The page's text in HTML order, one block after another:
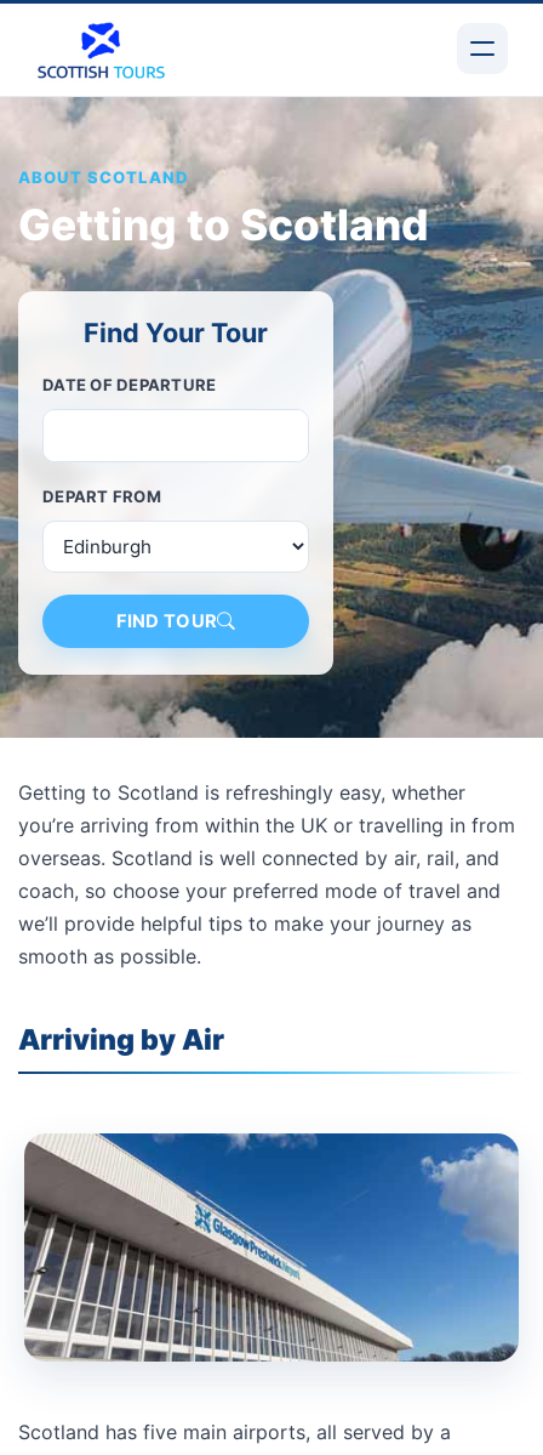
ABOUT SCOTLAND
Getting to Scotland
Find Your Tour
DATE OF DEPARTURE
DEPART FROM
FIND TOUR
Getting to Scotland is refreshingly easy, whether
you’re arriving from within the UK or travelling in from
overseas. Scotland is well connected by air, rail, and
coach, so choose your preferred mode of travel and
we’ll provide helpful tips to make your journey as
smooth as possible.
Arriving by Air
Scotland has five main airports, all served by a